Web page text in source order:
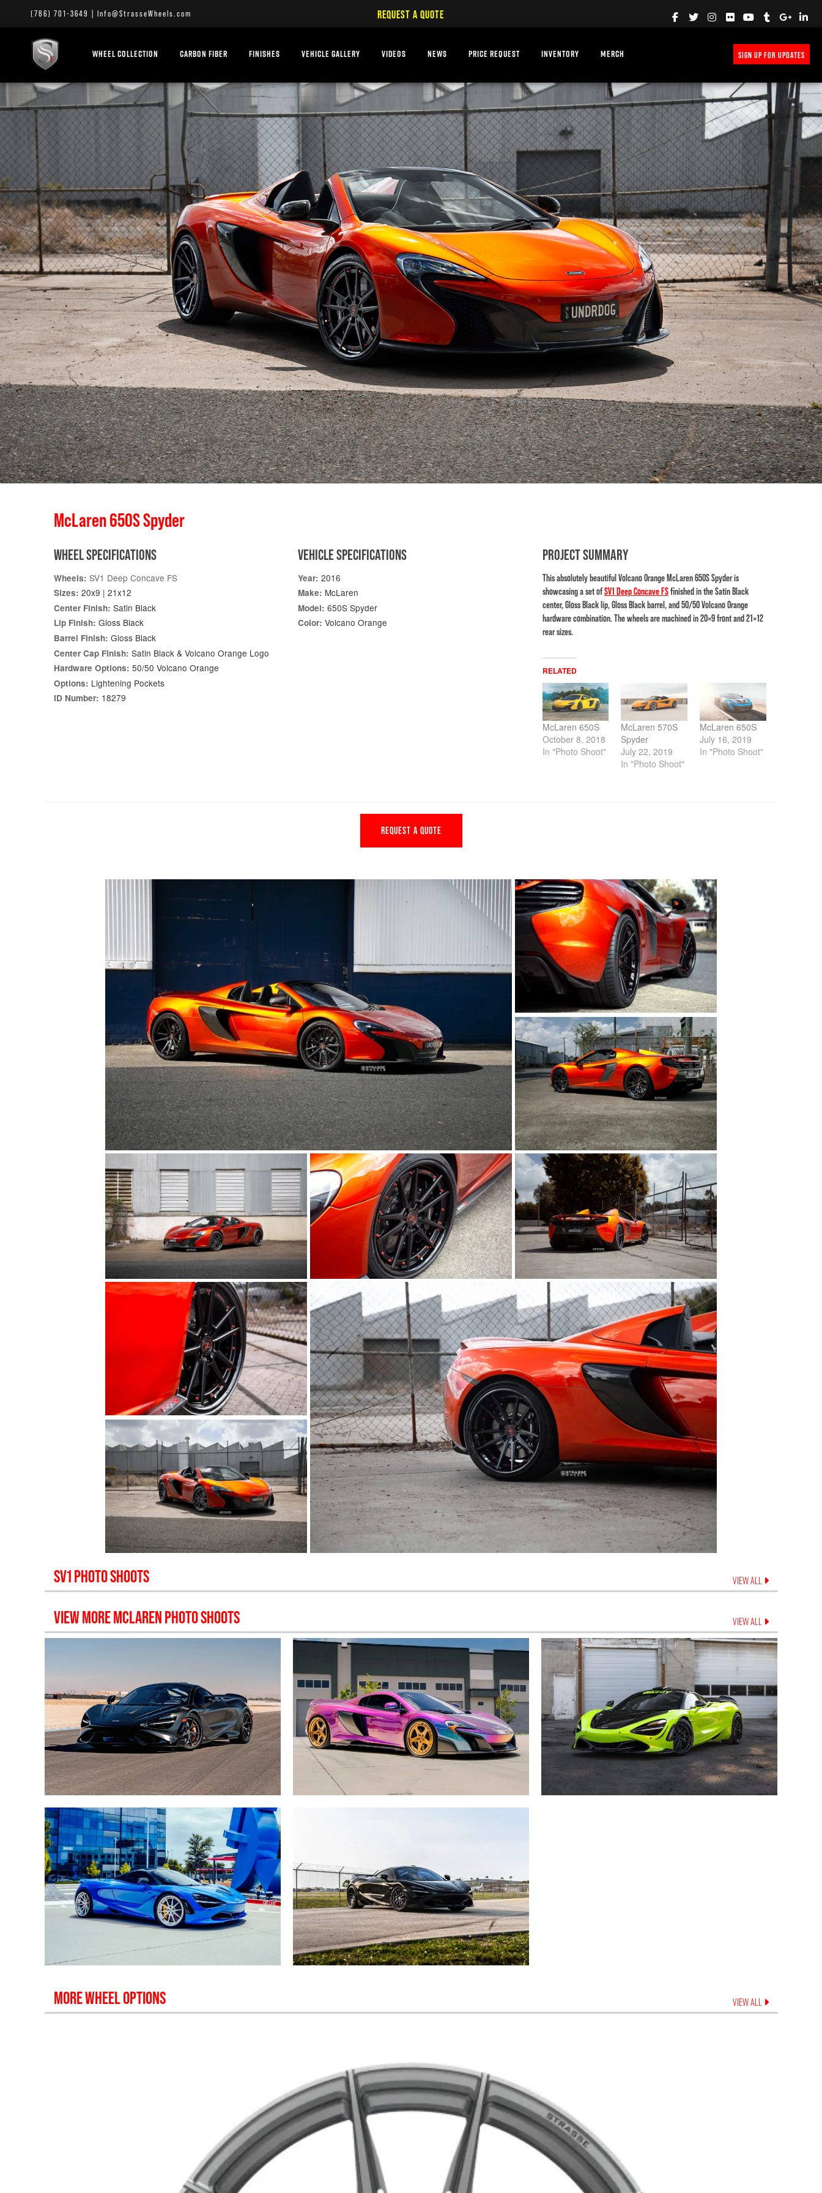
(786) 701-3649 Info@StrasseWheels.com REQUEST A QUOTE
WHEEL COLLECTION CARBON FIBER FINISHES VEHICLE GALLERY VIDEOS NEWS PRICE REQUEST INVENTORY MERCH SIGN UP FOR UPDATES
McLaren 650S Spyder
WHEEL SPECIFICATIONS
Wheels: SV1 Deep Concave FS
Sizes: 20x9 | 21x12
Center Finish: Satin Black
Lip Finish: Gloss Black
Barrel Finish: Gloss Black
Center Cap Finish: Satin Black & Volcano Orange Logo
Hardware Options: 50/50 Volcano Orange
Options: Lightening Pockets
ID Number: 18279
VEHICLE SPECIFICATIONS
Year: 2016
Make: McLaren
Model: 650S Spyder
Color: Volcano Orange
PROJECT SUMMARY
This absolutely beautiful Volcano Orange McLaren 650S Spyder is
showcasing a set ofSV1 Deep Concave FSfinished in the Satin Black
center, Gloss Black lip, Gloss Black barrel, and 50/50 Volcano Orange
hardware combination. The wheels are machined in 20×9 front and 21×12
rear sizes.
RELATED
McLaren 650S
October 8, 2018
In "Photo Shoot"
McLaren 570S
Spyder
July 22, 2019
In "Photo Shoot"
McLaren 650S
July 16, 2019
In "Photo Shoot"
REQUEST A QUOTE
SV1PHOTO SHOOTS VIEW ALL
VIEW MOREMCLARENPHOTO SHOOTS VIEW ALL
MORE WHEEL OPTIONS VIEW ALL